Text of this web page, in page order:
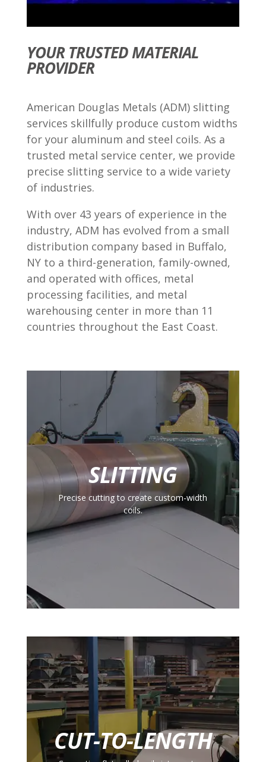
YOUR TRUSTED MATERIAL
PROVIDER
American Douglas Metals (ADM) slitting
services skillfully produce custom widths
for your aluminum and steel coils. As a
trusted metal service center, we provide
precise slitting service to a wide variety
of industries.
With over 43 years of experience in the
industry, ADM has evolved from a small
distribution company based in Buffalo,
NY to a third-generation, family-owned,
and operated with offices, metal
processing facilities, and metal
warehousing center in more than 11
countries throughout the East Coast.
SLITTING
Precise cutting to create custom-width
coils.
CUT-TO-LENGTH